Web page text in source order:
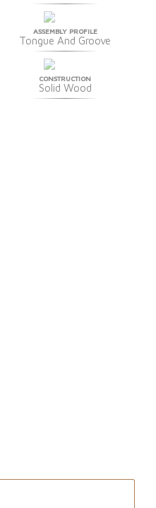
ASSEMBLY PROFILE
Tongue And Groove
CONSTRUCTION
Solid Wood